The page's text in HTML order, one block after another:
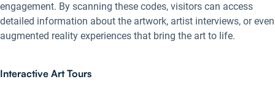
engagement. By scanning these codes, visitors can access
detailed information about the artwork, artist interviews, or even
augmented reality experiences that bring the art to life.
Interactive Art Tours